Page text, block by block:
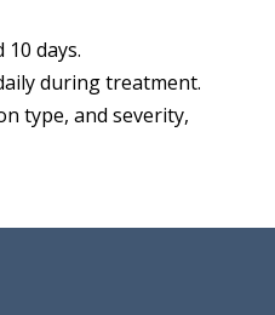
days.
during treatment.
type, and severity,